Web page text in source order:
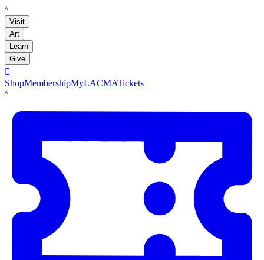
LACMA
Visit
Art
Learn
Give

ShopMembershipMyLACMATickets
LACMA